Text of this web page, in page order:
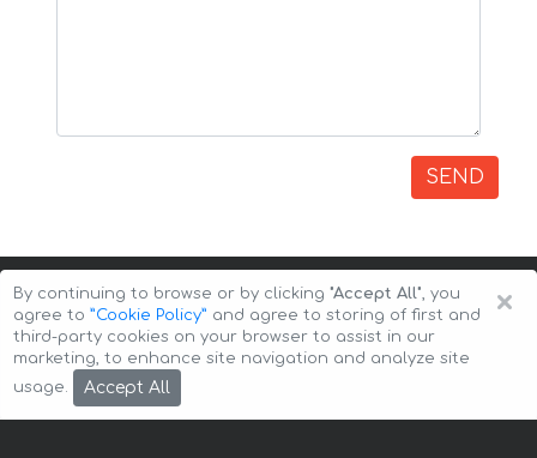
SEND
Copyright © 2026 Auto-Arenda
×
By continuing to browse or by clicking "Accept All", you
agree to ”Cookie Policy” and agree to storing of first and
third-party cookies on your browser to assist in our
marketing, to enhance site navigation and analyze site
usage.
Accept All